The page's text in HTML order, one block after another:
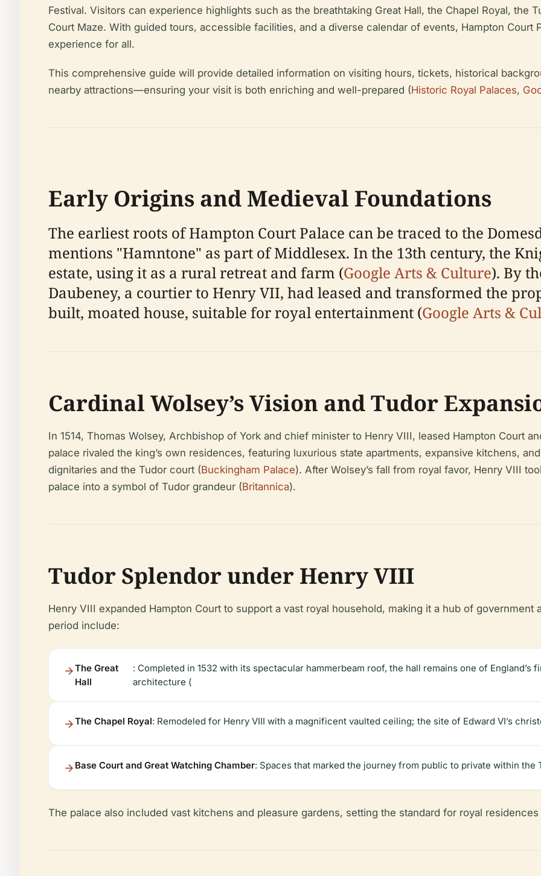
Festival. Visitors can experience highlights such as the breathtaking Great Hall, the Chapel Royal, the
Court Maze. With guided tours, accessible facilities, and a diverse calendar of events, Hampton Court
experience for all.
This comprehensive guide will provide detailed information on visiting hours, tickets, historical
nearby attractions—ensuring your visit is both enriching and well-prepared (Historic Royal Palaces,
Early Origins and Medieval Foundations
The earliest roots of Hampton Court Palace can be traced to the
mentions "Hamntone" as part of Middlesex. In the 13th century, the
estate, using it as a rural retreat and farm (Google Arts & Culture). By
Daubeney, a courtier to Henry VII, had leased and transformed the
built, moated house, suitable for royal entertainment (Google Arts &
Cardinal Wolsey’s Vision and Tudor
In 1514, Thomas Wolsey, Archbishop of York and chief minister to Henry VIII, leased Hampton Court
palace rivaled the king’s own residences, featuring luxurious state apartments, expansive kitchens,
dignitaries and the Tudor court (Buckingham Palace). After Wolsey’s fall from royal favor, Henry VIII
palace into a symbol of Tudor grandeur (Britannica).
Tudor Splendor under Henry VIII
Henry VIII expanded Hampton Court to support a vast royal household, making it a hub of government
period include:
The Great
Hall
: Completed in 1532 with its spectacular hammerbeam roof, the hall remains one of England’s
architecture (
The Chapel Royal: Remodeled for Henry VIII with a magnificent vaulted ceiling; the site of Edward VI’s
Base Court and Great Watching Chamber: Spaces that marked the journey from public to private within the
The palace also included vast kitchens and pleasure gardens, setting the standard for royal